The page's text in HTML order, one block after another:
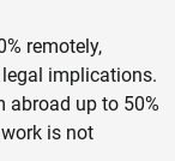
remotely,
implications.
abroad up to 50%
is not